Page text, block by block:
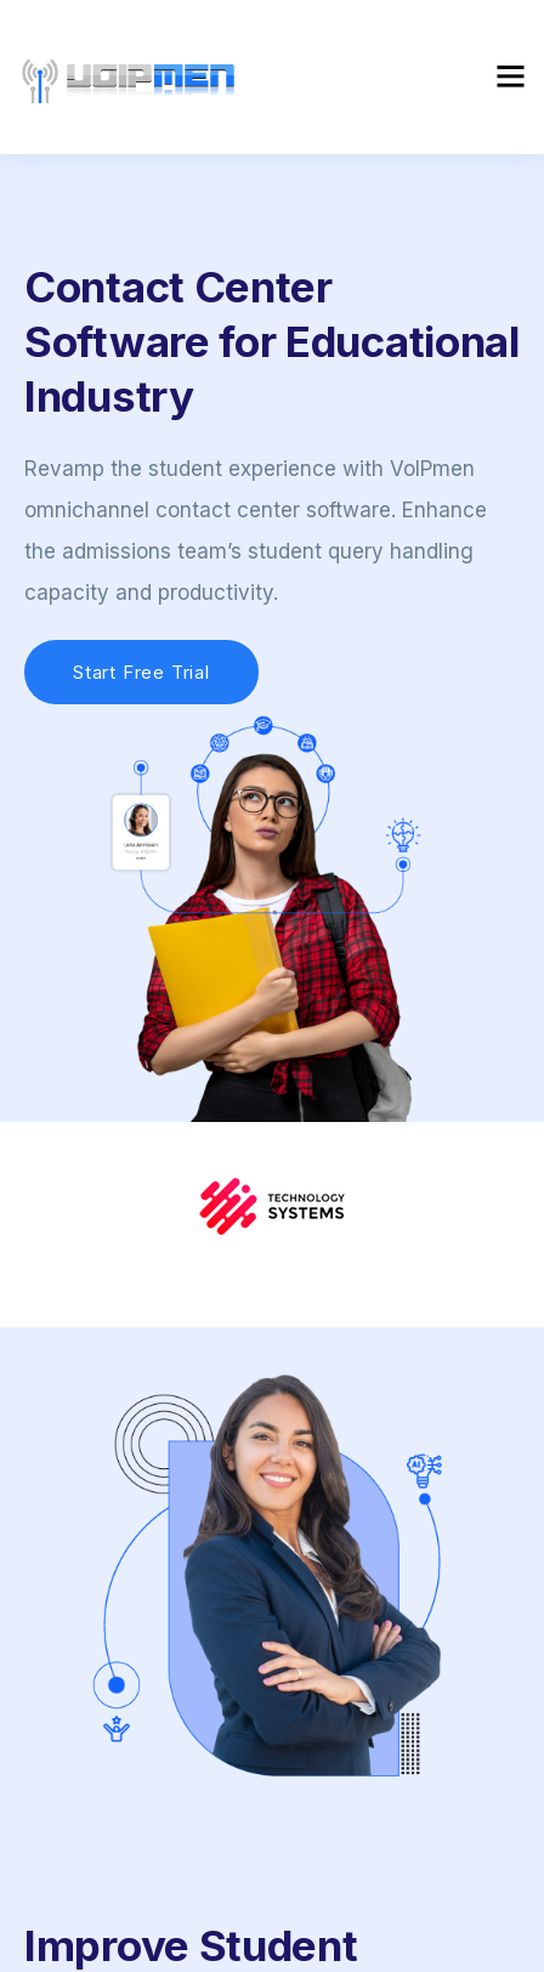
Contact Center
Software for Educational
Industry
Revamp the student experience with VoIPmen
omnichannel contact center software. Enhance
the admissions team’s student query handling
capacity and productivity.
Start Free Trial
Improve Student